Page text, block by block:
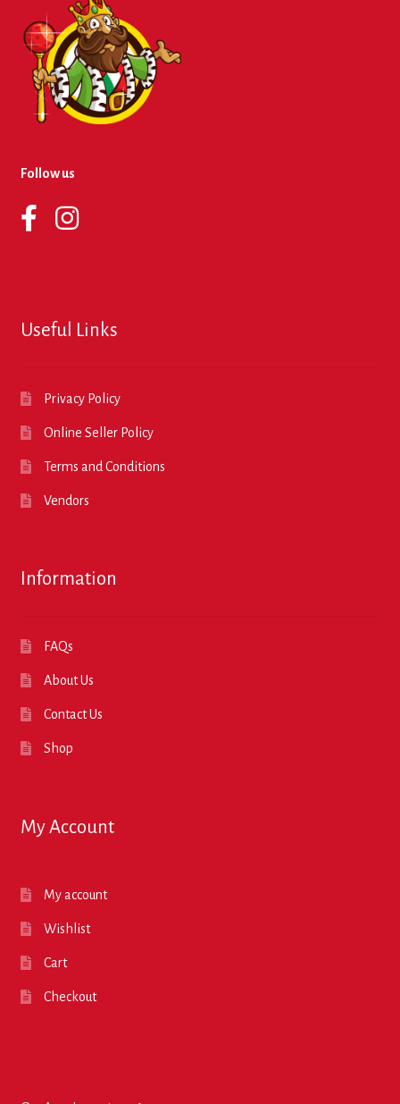
Follow us
Useful Links
Privacy Policy
Online Seller Policy
Terms and Conditions
Vendors
Information
FAQs
About Us
Contact Us
Shop
My Account
My account
Wishlist
Cart
Checkout